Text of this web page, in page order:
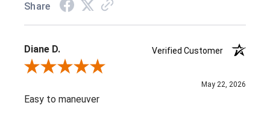
Share
Diane D.
Verified Customer
Review By Diane D.
May 22, 2026
Easy to maneuver